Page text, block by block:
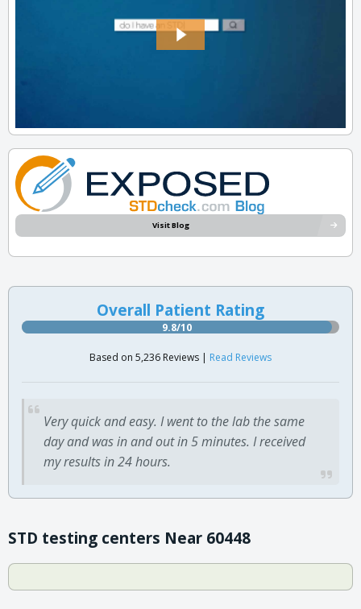
Visit Blog
Overall Patient Rating
9.8/10
Based on 5,236 Reviews | Read Reviews
Very quick and easy. I went to the lab the same
day and was in and out in 5 minutes. I received
my results in 24 hours.
STD testing centers Near 60448